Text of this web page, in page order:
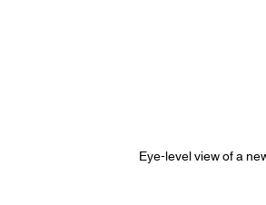
Eye-level view of a